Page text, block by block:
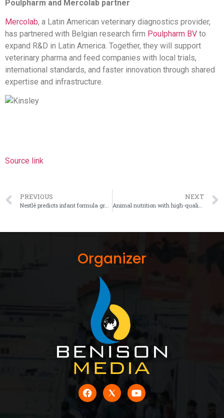
Poulpharm and Mercolab partner
Mercolab, a Latin American veterinary diagnostics provider,
has partnered with Belgian research firm Poulpharm BV to
expand R&D in Latin America. Together, they will support
veterinary pharma and feed companies with local trials,
international standards, and faster innovation through shared
expertise and infrastructure.
Source link
PREVIOUS NEXT
Organizer